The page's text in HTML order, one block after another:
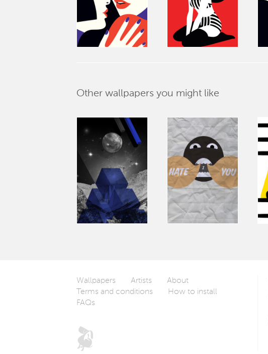
Other wallpapers you might like
Wallpapers Artists
About
Terms and conditions
How to install
FAQs